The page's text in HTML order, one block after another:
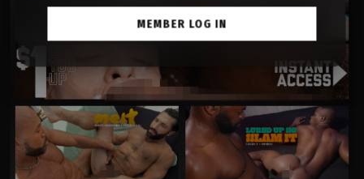
MEMBER LOG IN